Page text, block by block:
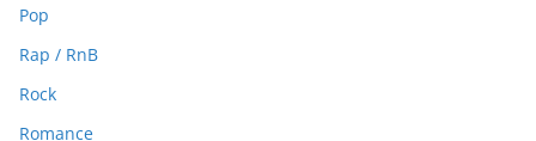
Pop
Rap / RnB
Rock
Romance